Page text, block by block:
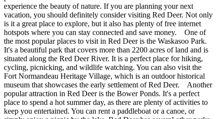
experience the beauty of nature. If you are planning your next
vacation, you should definitely consider visiting Red Deer. Not only
is it a great place to explore, but it also has plenty of free internet
hotspots where you can stay connected and save money. One of
the most popular places to visit in Red Deer is the Waskasoo Park.
It's a beautiful park that covers more than 2200 acres of land and is
situated along the Red Deer River. It is a perfect place for hiking,
cycling, picnicking, and wildlife watching. You can also visit the
Fort Normandeau Heritage Village, which is an outdoor historical
museum that showcases the early settlement of Red Deer. Another
popular attraction in Red Deer is the Bower Ponds. It's a perfect
place to spend a hot summer day, as there are plenty of activities to
keep you entertained. You can rent a paddleboat or a canoe, or